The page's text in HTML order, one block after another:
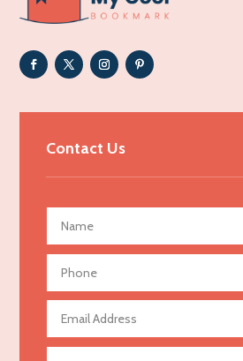
Adoption agency
Adult day care center
Adult Entertainment Club
Advertising Photographer
Aerial Crop Spraying
Aerospace
Agricultural Seed Store
Agricultural service
Contact Us